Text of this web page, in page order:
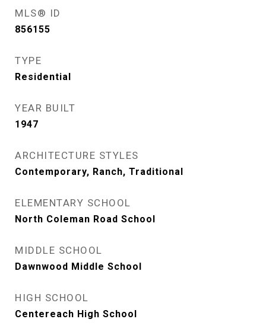
MLS® ID
856155
TYPE
Residential
YEAR BUILT
1947
ARCHITECTURE STYLES
Contemporary, Ranch, Traditional
ELEMENTARY SCHOOL
North Coleman Road School
MIDDLE SCHOOL
Dawnwood Middle School
HIGH SCHOOL
Centereach High School